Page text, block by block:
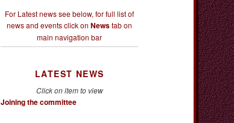
For Latest news see below, for full list of
news and events click onNewstab on
main navigation bar
LATEST NEWS
Click on item to view
Joining the committee